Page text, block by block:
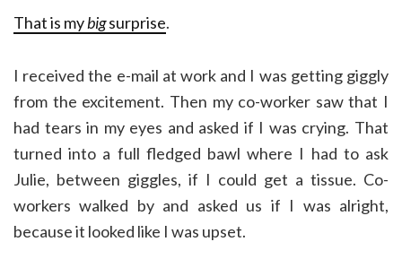
That is mybigsurprise.
I received the e-mail at work and I was getting giggly
from the excitement. Then my co-worker saw that I
had tears in my eyes and asked if I was crying. That
turned into a full fledged bawl where I had to ask
Julie, between giggles, if I could get a tissue. Co-
workers walked by and asked us if I was alright,
because it looked like I was upset.